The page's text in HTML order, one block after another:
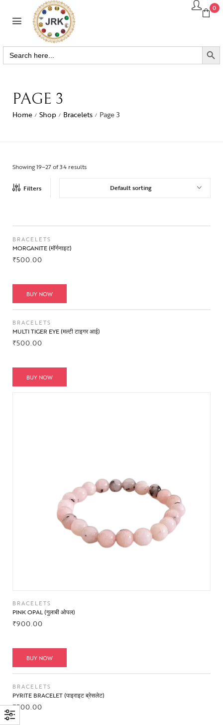
0
Search
for:
SEARCH BUTTON
PAGE 3
Home / Shop / Bracelets / Page 3
Showing 19–27 of 34 results
Filters Default sorting
BRACELETS
MORGANITE (मॉर्गनाइट)
₹500.00
BUY NOW
BRACELETS
MULTI TIGER EYE (मल्टी टाइगर आई)
₹500.00
BUY NOW
BRACELETS
PINK OPAL (गुलाबी ओपल)
₹900.00
BUY NOW
BRACELETS
PYRITE BRACELET (पाइराइट ब्रेसलेट)
₹500.00